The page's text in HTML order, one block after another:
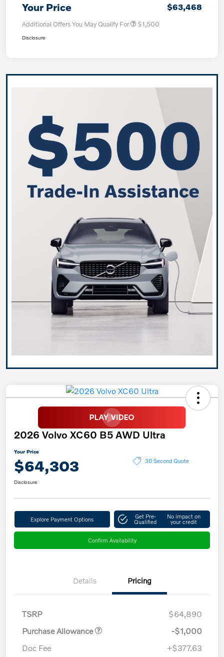
Your Price $63,468
Additional Offers You May Qualify For $1,500
Disclosure
2026 Volvo XC60 B5 AWD Ultra
Your Price
$64,303 30 Second Quote
Disclosure
Explore Payment Options Get Pre-
Qualified
No impact on
your credit
Confirm Availability
Details Pricing
TSRP
$64,890
Purchase Allowance
-$1,000
Doc Fee
+$377.63